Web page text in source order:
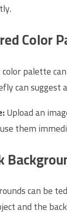
Color
palette
can
Upload an
them
can be
and the